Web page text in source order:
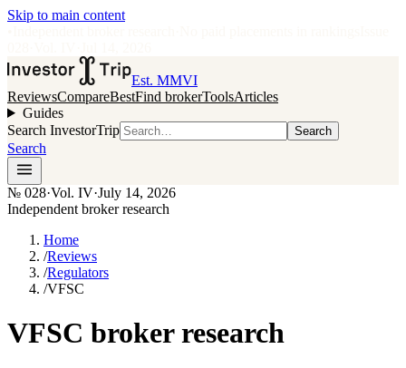
Skip to main content
Est. MMVI
ReviewsCompareBestFind brokerToolsArticles
Guides
Search InvestorTrip
Search
Search
№ 028·Vol. IV·July 14, 2026
Independent broker research
Home
/Reviews
/Regulators
/VFSC
VFSC broker research